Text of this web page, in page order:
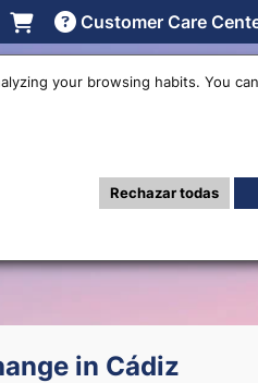
Customer Care
Work with us Others
in Cádiz
your browsing habits. You
Rechazar todas